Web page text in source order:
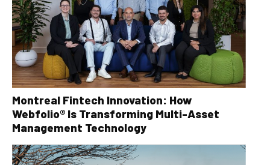
Montreal Fintech Innovation: How
Webfolio® Is Transforming Multi-Asset
Management Technology